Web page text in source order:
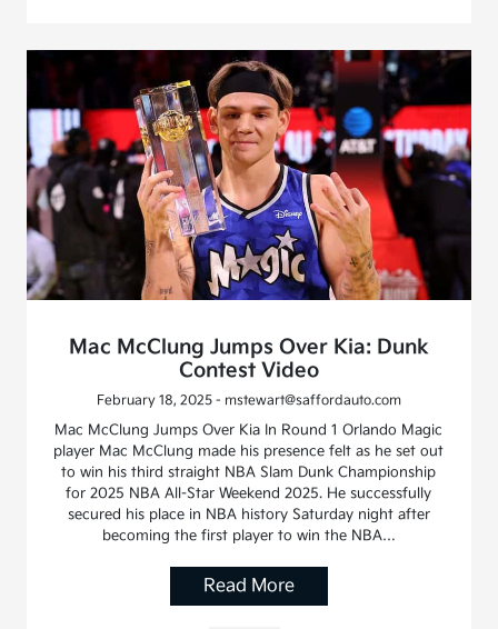
Mac McClung Jumps Over Kia: Dunk
Contest Video
February 18, 2025 - mstewart@saffordauto.com
Mac McClung Jumps Over Kia In Round 1 Orlando Magic
player Mac McClung made his presence felt as he set out
to win his third straight NBA Slam Dunk Championship
for 2025 NBA All-Star Weekend 2025. He successfully
secured his place in NBA history Saturday night after
becoming the first player to win the NBA…
Read More